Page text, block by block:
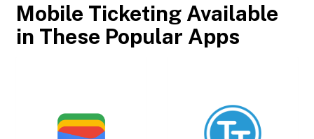
Mobile Ticketing Available
in These Popular Apps